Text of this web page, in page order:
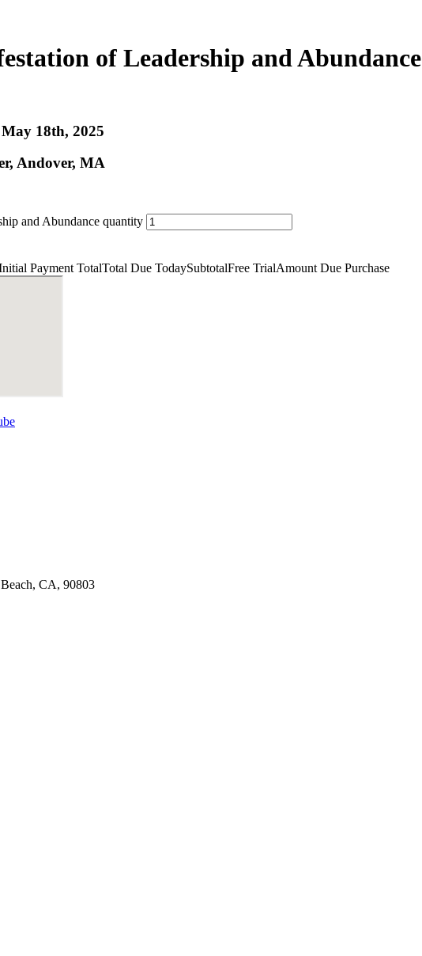
of Leadership and Abundance
18th, 2025
Andover, MA
and Abundance quantity
Payment TotalTotal Due TodaySubtotalFree TrialAmount Due Purchase
CA, 90803